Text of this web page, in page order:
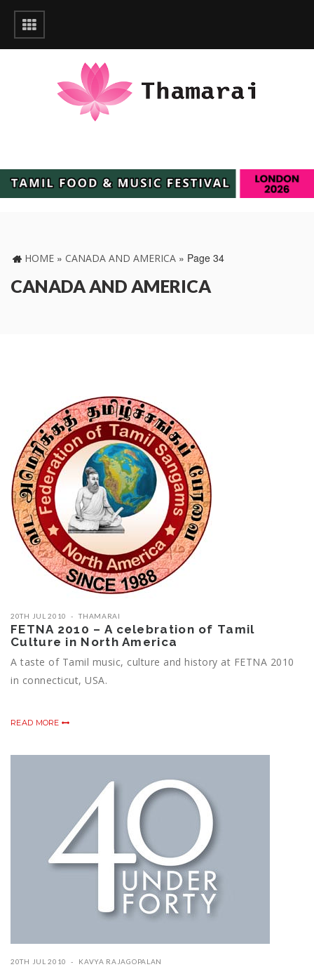
HOME » CANADA AND AMERICA » Page 34
CANADA AND AMERICA
20TH JUL 2010 THAMARAI
FETNA 2010 – A celebration of Tamil
Culture in North America
A taste of Tamil music, culture and history at FETNA 2010
in connecticut, USA.
READ MORE
20TH JUL 2010 KAVYA RAJAGOPALAN